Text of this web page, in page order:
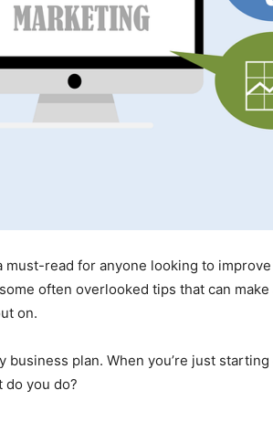
read for anyone looking to
often overlooked tips that can
on.
plan. When you’re just starting
do you do?